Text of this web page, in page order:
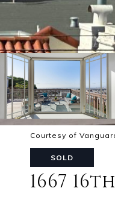
Courtesy of
SOLD
1667